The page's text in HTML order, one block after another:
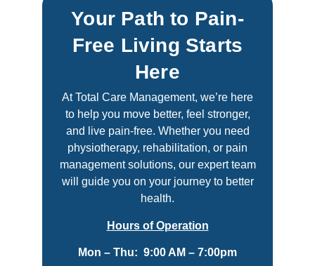
Your Path to Pain-
Free Living Starts
Here
At Total Care Management, we’re here
to help you move better, feel stronger,
and live pain-free. Whether you need
physiotherapy, rehabilitation, or pain
management solutions, our expert team
will guide you on your journey to better
health.
Hours of Operation
Mon – Thu: 9:00 AM – 7:00pm